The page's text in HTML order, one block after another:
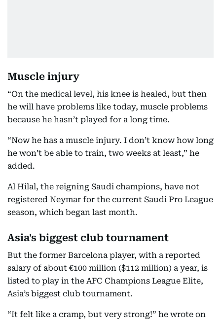
Muscle injury
“On the medical level, his knee is healed, but then
he will have problems like today, muscle problems
because he hasn’t played for a long time.
“Now he has a muscle injury. I don’t know how long
he won’t be able to train, two weeks at least,” he
added.
Al Hilal, the reigning Saudi champions, have not
registered Neymar for the current Saudi Pro League
season, which began last month.
Asia's biggest club tournament
But the former Barcelona player, with a reported
salary of about €100 million ($112 million) a year, is
listed to play in the AFC Champions League Elite,
Asia’s biggest club tournament.
“It felt like a cramp, but very strong!” he wrote on